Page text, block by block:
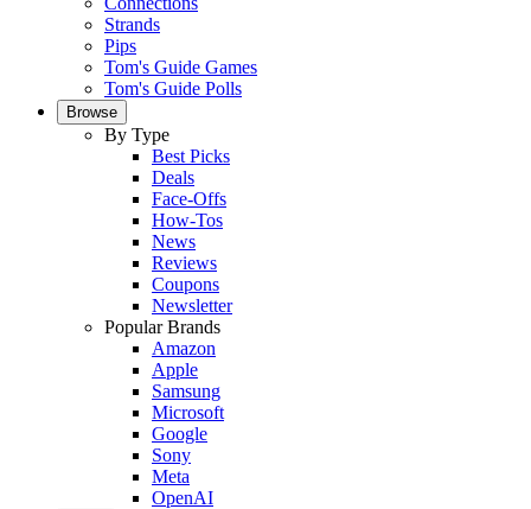
Strands
Pips
Tom's Guide Games
Tom's Guide Polls
Browse
By Type
Best Picks
Deals
Face-Offs
How-Tos
News
Reviews
Coupons
Newsletter
Popular Brands
Amazon
Apple
Samsung
Microsoft
Google
Sony
Meta
OpenAI